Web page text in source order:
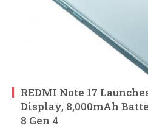
REDMI Note 17
Display, 8,000mAh
8 Gen 4